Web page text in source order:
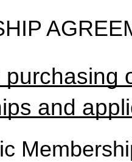
purchasing
and